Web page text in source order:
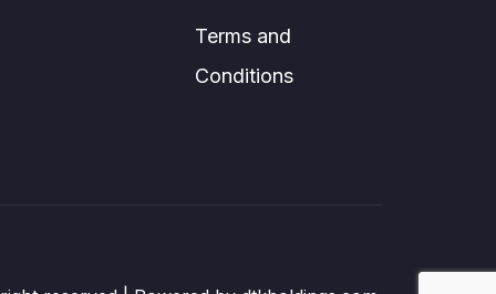
Terms and
Conditions